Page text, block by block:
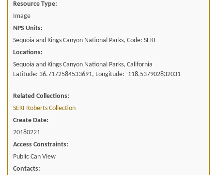
Resource Type:
Image
NPS Units:
Sequoia and Kings Canyon National Parks, Code: SEKI
Locations:
Sequoia and Kings Canyon National Parks, California
Latitude: 36.7172584533691, Longitude: -118.537902832031
Related Collections:
SEKI Roberts Collection
Create Date:
20180221
Access Constraints:
Public Can View
Contacts: